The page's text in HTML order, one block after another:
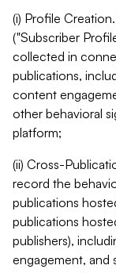
(i) Profile
("Subscriber
collected in
publications,
content
other behavioral
platform;
(ii) Cross-
record the
publications
publications
publishers),
engagement, and